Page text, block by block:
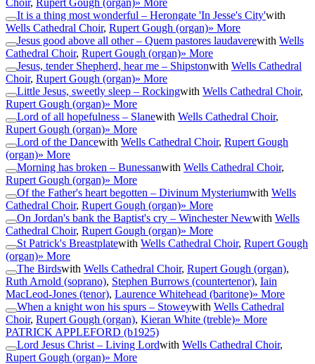
Choir, Rupert Gough (organ)» More
It is a thing most wonderful – Herongate 'In Jesse's City'with
Wells Cathedral Choir, Rupert Gough (organ)» More
Jesus good above all other – Quem pastores laudaverewith Wells
Cathedral Choir, Rupert Gough (organ)» More
Jesus, tender Shepherd, hear me – Shipstonwith Wells Cathedral
Choir, Rupert Gough (organ)» More
Little Jesus, sweetly sleep – Rockingwith Wells Cathedral Choir,
Rupert Gough (organ)» More
Lord of all hopefulness – Slanewith Wells Cathedral Choir,
Rupert Gough (organ)» More
Lord of the Dancewith Wells Cathedral Choir, Rupert Gough
(organ)» More
Morning has broken – Bunessanwith Wells Cathedral Choir,
Rupert Gough (organ)» More
Of the Father's heart begotten – Divinum Mysteriumwith Wells
Cathedral Choir, Rupert Gough (organ)» More
On Jordan's bank the Baptist's cry – Winchester Newwith Wells
Cathedral Choir, Rupert Gough (organ)» More
St Patrick's Breastplatewith Wells Cathedral Choir, Rupert Gough
(organ)» More
The Birdswith Wells Cathedral Choir, Rupert Gough (organ),
Ruth Arnold (soprano), Stephen Burrows (countertenor), Iain
MacLeod-Jones (tenor), Laurence Whitehead (baritone)» More
When a knight won his spurs – Stoweywith Wells Cathedral
Choir, Rupert Gough (organ), Kieran White (treble)» More
PATRICK APPLEFORD (b1925)
Lord Jesus Christ – Living Lordwith Wells Cathedral Choir,
Rupert Gough (organ)» More